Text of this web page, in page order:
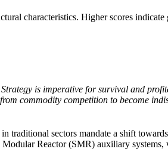
characteristics. Higher scores
is imperative for survival and
commodity competition to become
sectors mandate a shift
Reactor (SMR) auxiliary